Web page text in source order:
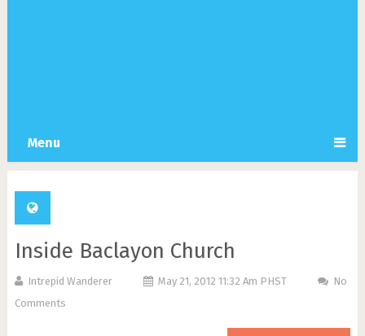
Menu
Inside Baclayon Church
Intrepid Wanderer May 21, 2012 11:32 Am PHST
No
Comments